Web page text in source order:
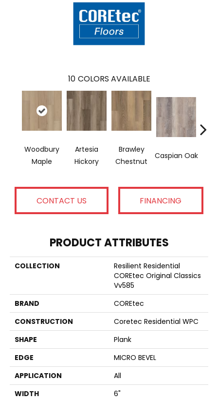
10 COLORS AVAILABLE
Woodbury
Maple
Artesia
Hickory
Brawley
Chestnut
Caspian Oak
CONTACT US FINANCING
PRODUCT ATTRIBUTES
COLLECTION
Resilient Residential
COREtec Original Classics
Vv585
BRAND
COREtec
CONSTRUCTION
Coretec Residential WPC
SHAPE
Plank
EDGE
MICRO BEVEL
APPLICATION
All
WIDTH
6"